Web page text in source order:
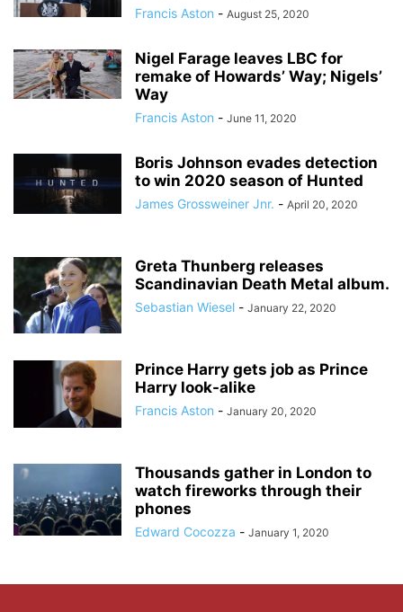
Francis Aston - August 25, 2020
Nigel Farage leaves LBC for
remake of Howards’ Way; Nigels’
Way
Francis Aston - June 11, 2020
Boris Johnson evades detection
to win 2020 season of Hunted
James Grossweiner Jnr. - April 20, 2020
Greta Thunberg releases
Scandinavian Death Metal album.
Sebastian Wiesel - January 22, 2020
Prince Harry gets job as Prince
Harry look-alike
Francis Aston - January 20, 2020
Thousands gather in London to
watch fireworks through their
phones
Edward Cocozza - January 1, 2020